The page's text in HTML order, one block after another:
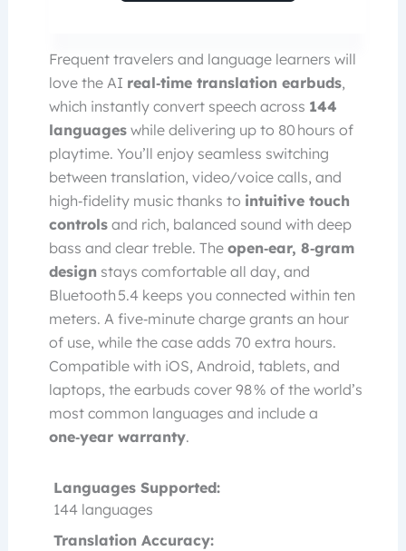
Frequent travelers and language learners will
love the AI real‑time translation earbuds,
which instantly convert speech across 144
languages while delivering up to 80 hours of
playtime. You’ll enjoy seamless switching
between translation, video/voice calls, and
high‑fidelity music thanks to intuitive touch
controls and rich, balanced sound with deep
bass and clear treble. The open‑ear, 8‑gram
design stays comfortable all day, and
Bluetooth 5.4 keeps you connected within ten
meters. A five‑minute charge grants an hour
of use, while the case adds 70 extra hours.
Compatible with iOS, Android, tablets, and
laptops, the earbuds cover 98 % of the world’s
most common languages and include a
one‑year warranty.
Languages Supported:
144 languages
Translation Accuracy: